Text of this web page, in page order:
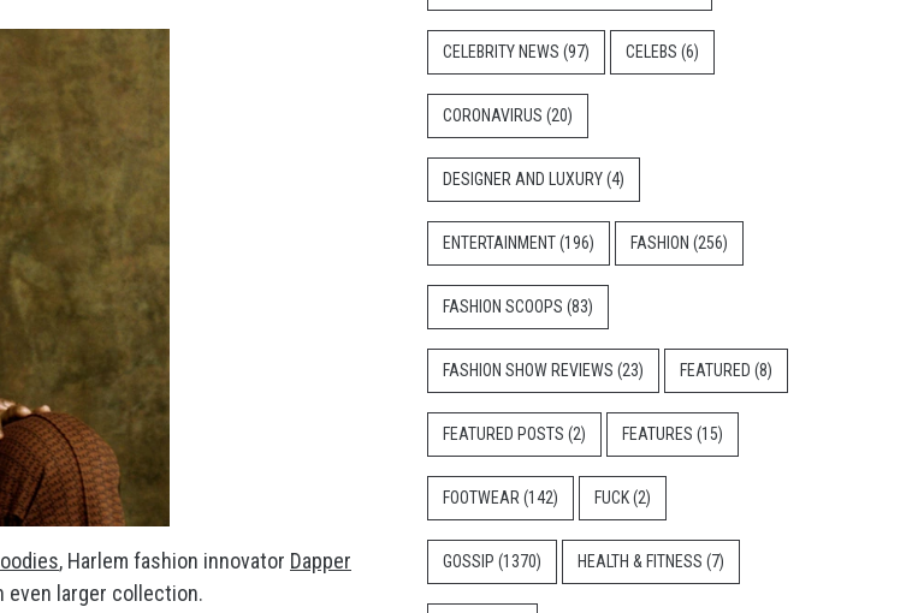
, Harlem fashion innovator Dapper
even larger collection.
CELEBRITY NEWS (97) CELEBS (6)
CORONAVIRUS (20)
DESIGNER AND LUXURY(4)
ENTERTAINMENT(196) FASHION (256)
FASHION SCOOPS (83)
FASHION SHOW REVIEWS (23) FEATURED (8)
FEATURED POSTS (2) FEATURES (15)
FOOTWEAR (142) FUCK(2)
GOSSIP (1370) HEALTH & FITNESS (7)